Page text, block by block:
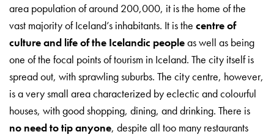
area population of around 200,000, it is the home of the
vast majority of Iceland’s inhabitants. It is thecentre of
culture and life of the Icelandic peopleas well as being
one of the focal points of tourism in Iceland. The city itself is
spread out, with sprawling suburbs. The city centre, however,
is a very small area characterized by eclectic and colourful
houses, with good shopping, dining, and drinking. There is
no need to tip anyone, despite all too many restaurants